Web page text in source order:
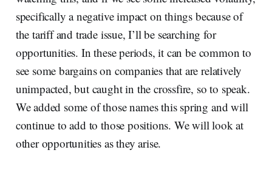
specifically a negative impact on things because of
the tariff and trade issue, I’ll be searching for
opportunities. In these periods, it can be common to
see some bargains on companies that are relatively
unimpacted, but caught in the crossfire, so to speak.
We added some of those names this spring and will
continue to add to those positions. We will look at
other opportunities as they arise.